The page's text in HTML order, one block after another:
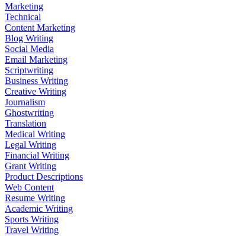
Marketing
Technical
Content Marketing
Blog Writing
Social Media
Email Marketing
Scriptwriting
Business Writing
Creative Writing
Journalism
Ghostwriting
Translation
Medical Writing
Legal Writing
Financial Writing
Grant Writing
Product Descriptions
Web Content
Resume Writing
Academic Writing
Sports Writing
Travel Writing